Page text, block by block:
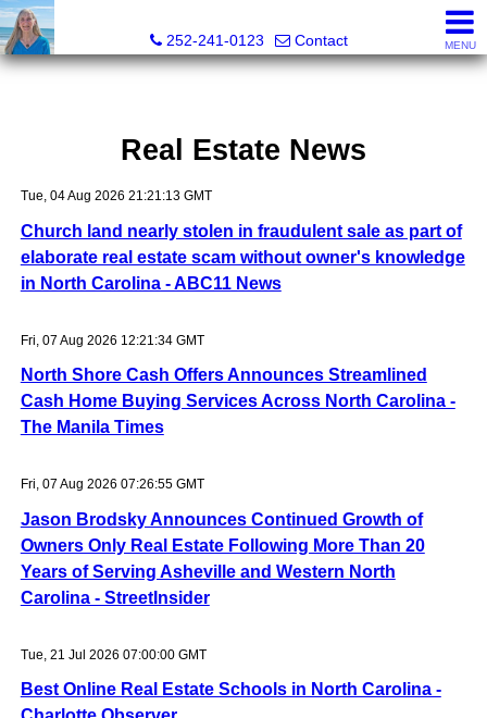
252-241-0123
Contact MENU
Real Estate News
Tue, 04 Aug 2026 21:21:13 GMT
Church land nearly stolen in fraudulent sale as part of
elaborate real estate scam without owner's knowledge
in North Carolina - ABC11 News
Fri, 07 Aug 2026 12:21:34 GMT
North Shore Cash Offers Announces Streamlined
Cash Home Buying Services Across North Carolina -
The Manila Times
Fri, 07 Aug 2026 07:26:55 GMT
Jason Brodsky Announces Continued Growth of
Owners Only Real Estate Following More Than 20
Years of Serving Asheville and Western North
Carolina - StreetInsider
Tue, 21 Jul 2026 07:00:00 GMT
Best Online Real Estate Schools in North Carolina -